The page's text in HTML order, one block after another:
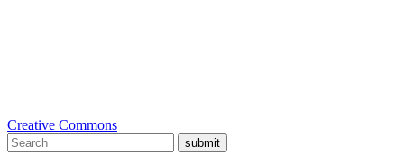
Creative Commons
submit